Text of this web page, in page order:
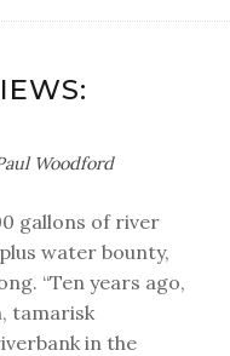
Woodford
gallons of river
water bounty,
“Ten years ago,
tamarisk
in the